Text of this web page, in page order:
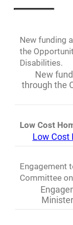
New funding
the
Disabilities.
New
through the
Low Cost
Low Cost
Engagement
Committee